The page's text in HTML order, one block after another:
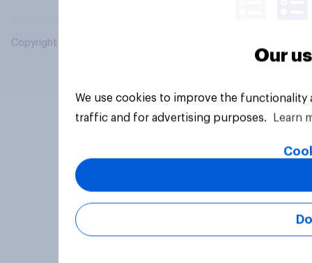
Copyright © 2026 YouGov PLC. All Rights Reserved.
Our
We use cookies to improve the
traffic and for advertising purposes.
Learn